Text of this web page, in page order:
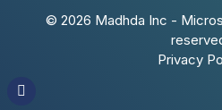
© 2026 Madhda Inc -
Privacy